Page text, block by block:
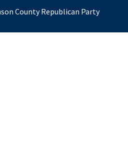
County Republican Party